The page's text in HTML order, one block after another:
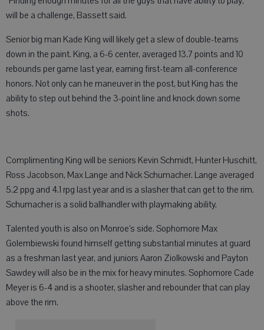
will be a challenge, Bassett said.
Senior big man Kade King will likely get a slew of double-teams
down in the paint. King, a 6-6 center, averaged 13.7 points and 10
rebounds per game last year, earning first-team all-conference
honors. Not only can he maneuver in the post, but King has the
ability to step out behind the 3-point line and knock down some
shots.
Complimenting King will be seniors Kevin Schmidt, Hunter Huschitt,
Ross Jacobson, Max Lange and Nick Schumacher. Lange averaged
5.2 ppg and 4.1 rpg last year and is a slasher that can get to the rim.
Schumacher is a solid ballhandler with playmaking ability.
Talented youth is also on Monroe’s side. Sophomore Max
Golembiewski found himself getting substantial minutes at guard
as a freshman last year, and juniors Aaron Ziolkowski and Payton
Sawdey will also be in the mix for heavy minutes. Sophomore Cade
Meyer is 6-4 and is a shooter, slasher and rebounder that can play
above the rim.